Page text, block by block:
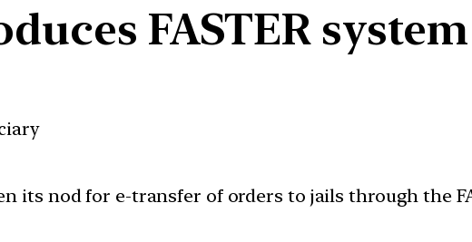
FASTER
its nod for e-transfer of orders to jails through the